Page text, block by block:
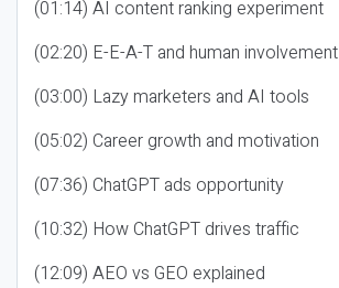
(01:14) AI content ranking experiment
(02:20) E-E-A-T and human involvement
(03:00) Lazy marketers and AI tools
(05:02) Career growth and motivation
(07:36) ChatGPT ads opportunity
(10:32) How ChatGPT drives traffic
(12:09) AEO vs GEO explained